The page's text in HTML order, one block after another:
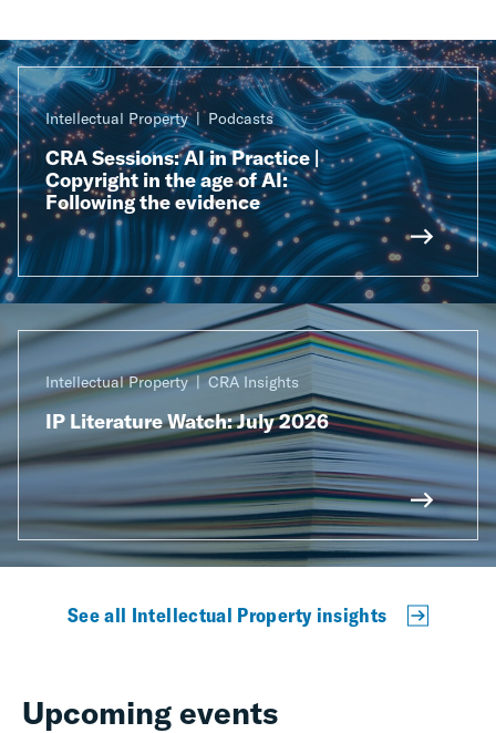
Intellectual Property Podcasts
CRA Sessions: AI in Practice |
Copyright in the age of AI:
Following the evidence
Intellectual Property CRA Insights
IP Literature Watch: July 2026
See all Intellectual Property insights
Upcoming events